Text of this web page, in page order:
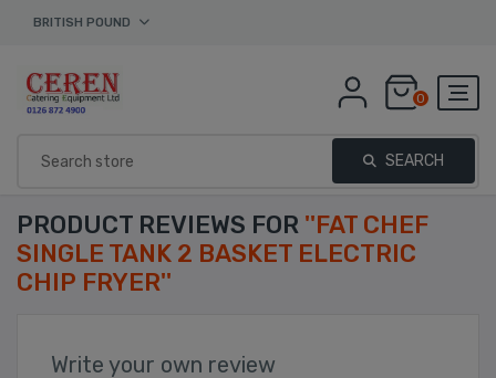
BRITISH POUND
0
SEARCH
PRODUCT REVIEWS FOR
FAT CHEF
SINGLE TANK 2 BASKET ELECTRIC
CHIP FRYER
Write your own review